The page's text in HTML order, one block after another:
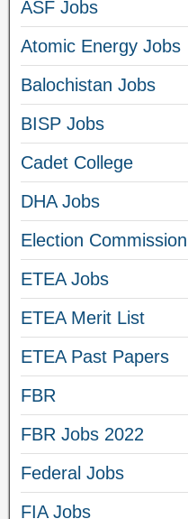
ASF Jobs
Atomic Energy Jobs
Balochistan Jobs
BISP Jobs
Cadet College
DHA Jobs
Election
ETEA Jobs
ETEA Merit List
ETEA Past Papers
FBR
FBR Jobs 2022
Federal Jobs
FIA Jobs